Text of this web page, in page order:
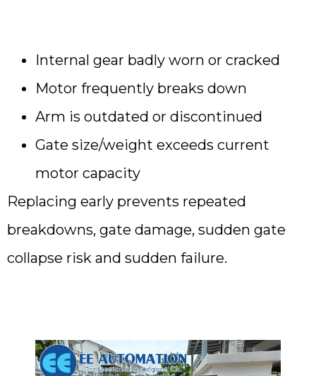
Internal gear badly worn or cracked
Motor frequently breaks down
Arm is outdated or discontinued
Gate size/weight exceeds current
motor capacity
Replacing early prevents repeated
breakdowns, gate damage, sudden gate
collapse risk and sudden failure.